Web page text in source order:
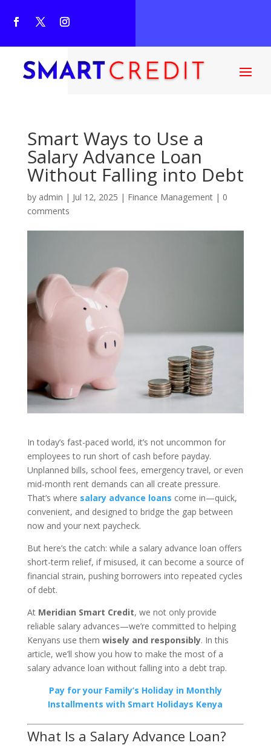
Smart Ways to Use a
Salary Advance Loan
Without Falling into Debt
by admin | Jul 12, 2025 | Finance Management| 0
comments
In today’s fast-paced world, it’s not uncommon for
employees to run short of cash before payday.
Unplanned bills, school fees, emergency travel, or even
mid-month rent demands can all create pressure.
That’s where salary advance loans come in—quick,
convenient, and designed to bridge the gap between
now and your next paycheck.
But here’s the catch: while a salary advance loan offers
short-term relief, if misused, it can become a source of
financial strain, pushing borrowers into repeated cycles
of debt.
At Meridian Smart Credit, we not only provide
reliable salary advances—we’re committed to helping
Kenyans use them wisely and responsibly. In this
article, we’ll show you how to make the most of a
salary advance loan without falling into a debt trap.
Pay for your Family’s Holiday in Monthly
Installments with Smart Holidays Kenya
What Is a Salary Advance Loan?